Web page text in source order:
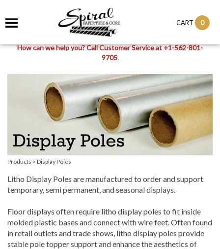
CART 0
How can we help you? Call Customer Service at +1-562-801-
9705.
Products > Display Poles
Litho Display Poles are manufactured to order and support
temporary, semi permanent, and seasonal displays.
Floor displays often require litho display poles to fit inside
molded plastic bases and connect with wire feet. Often found
in retail outlets and trade shows, litho display poles provide
stable pole topper support and enhance the aesthetics of